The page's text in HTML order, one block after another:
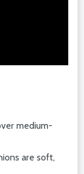
medium-
are soft,